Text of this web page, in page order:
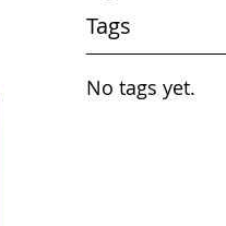
Tags
No tags yet.